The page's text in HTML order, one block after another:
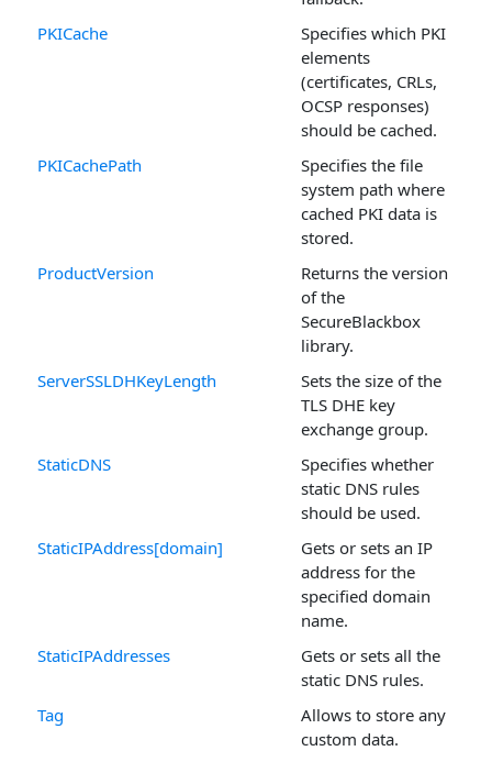
PKICache
Specifies which PKI
elements
(certificates, CRLs,
OCSP responses)
should be cached.
PKICachePath
Specifies the file
system path where
cached PKI data is
stored.
ProductVersion
Returns the version
of the
SecureBlackbox
library.
ServerSSLDHKeyLength
Sets the size of the
TLS DHE key
exchange group.
StaticDNS
Specifies whether
static DNS rules
should be used.
StaticIPAddress[domain]
Gets or sets an IP
address for the
specified domain
name.
StaticIPAddresses
Gets or sets all the
static DNS rules.
Tag
Allows to store any
custom data.